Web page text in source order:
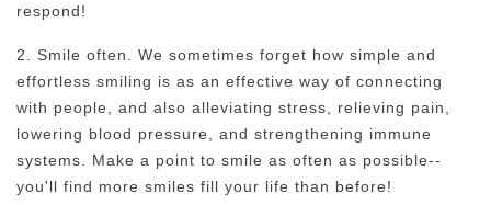
respond!
2. Smile often. We sometimes forget how simple and
effortless smiling is as an effective way of connecting
with people, and also alleviating stress, relieving pain,
lowering blood pressure, and strengthening immune
systems. Make a point to smile as often as possible--
you'll find more smiles fill your life than before!